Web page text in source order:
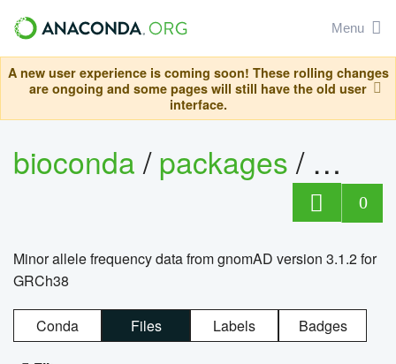
Menu
A new user experience is coming soon! These rolling changes
are ongoing and some pages will still have the old user
interface.
bioconda/packages/
0
Minor allele frequency data from gnomAD version 3.1.2 for
GRCh38
Conda Files Labels Badges